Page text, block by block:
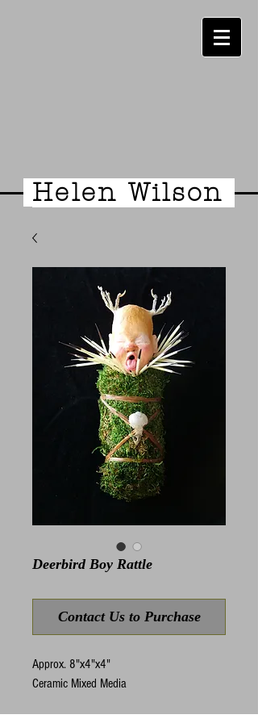
Helen Wilson
Deerbird Boy Rattle
Contact Us to Purchase
Approx. 8"x4"x4"
Ceramic Mixed Media